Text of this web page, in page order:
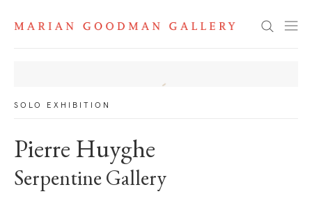
Search
News
SOLO EXHIBITION
Pierre Huyghe
Serpentine Gallery